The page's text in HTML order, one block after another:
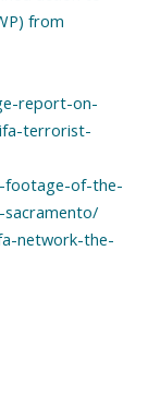
from
report-on-
terrorist-
footage-of-the-
network-the-